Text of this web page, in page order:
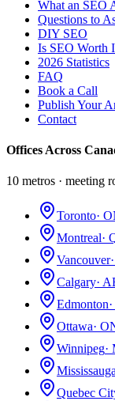
What an SEO
Questions to
DIY SEO
Is SEO Worth
2026 Statistics
FAQ
Book a Call
Publish Your
Contact
Offices Across
10 metros · meeting
Toronto·
Montreal·
Vancouver
Calgary·
Edmonton
Ottawa·
Winnipeg·
Mississauga
Quebec